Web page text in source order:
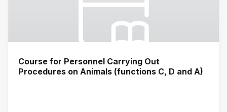
Course for Personnel Carrying Out
Procedures on Animals (functions C, D and A)